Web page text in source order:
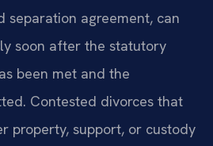
separation agreement, can
soon after the statutory
been met and the
Contested divorces that
property, support, or custody